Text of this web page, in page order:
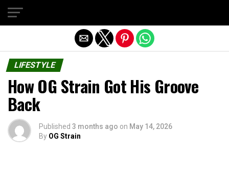
LIFESTYLE
How OG Strain Got His Groove
Back
Published 3 months ago on May 14, 2026
By OG Strain